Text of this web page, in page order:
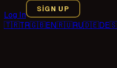
Log In
SIGN UP
🇹🇷TR🇬🇧EN🇷🇺RU🇩🇪DE